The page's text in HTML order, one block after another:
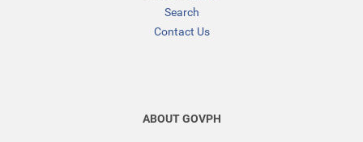
Search
Contact Us
ABOUT GOVPH